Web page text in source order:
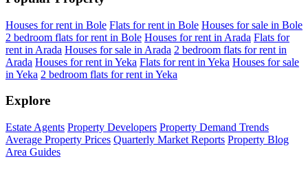
Houses for rent in Bole Flats for rent in Bole Houses for sale in Bole
2 bedroom flats for rent in Bole Houses for rent in Arada Flats for
rent in Arada Houses for sale in Arada 2 bedroom flats for rent in
Arada Houses for rent in Yeka Flats for rent in Yeka Houses for sale
in Yeka 2 bedroom flats for rent in Yeka
Explore
Estate Agents Property Developers Property Demand Trends
Average Property Prices Quarterly Market Reports Property Blog
Area Guides